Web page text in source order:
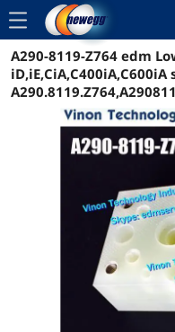
menu
A290-8119-Z764 edm